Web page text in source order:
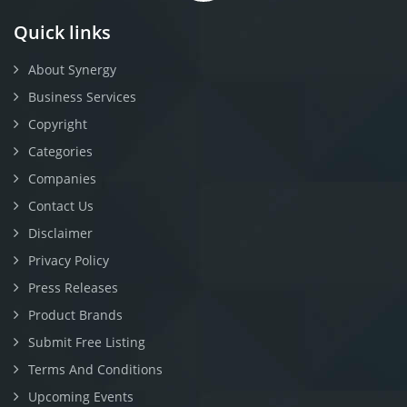
Quick links
About Synergy
Business Services
Copyright
Categories
Companies
Contact Us
Disclaimer
Privacy Policy
Press Releases
Product Brands
Submit Free Listing
Terms And Conditions
Upcoming Events